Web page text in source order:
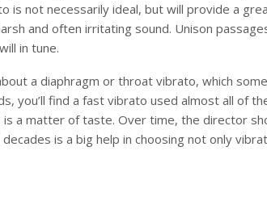
is not necessarily ideal, but will provide a
and often irritating sound. Unison
in tune.
a diaphragm or throat vibrato, which
you’ll find a fast vibrato used almost all of
a matter of taste. Over time, the director
is a big help in choosing not only